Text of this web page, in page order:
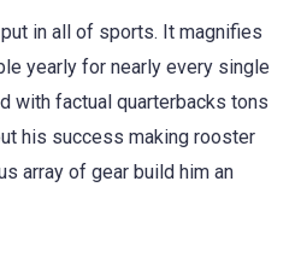
in all of sports. It magnifies
yearly for nearly every single
with factual quarterbacks tons
his success making rooster
array of gear build him an